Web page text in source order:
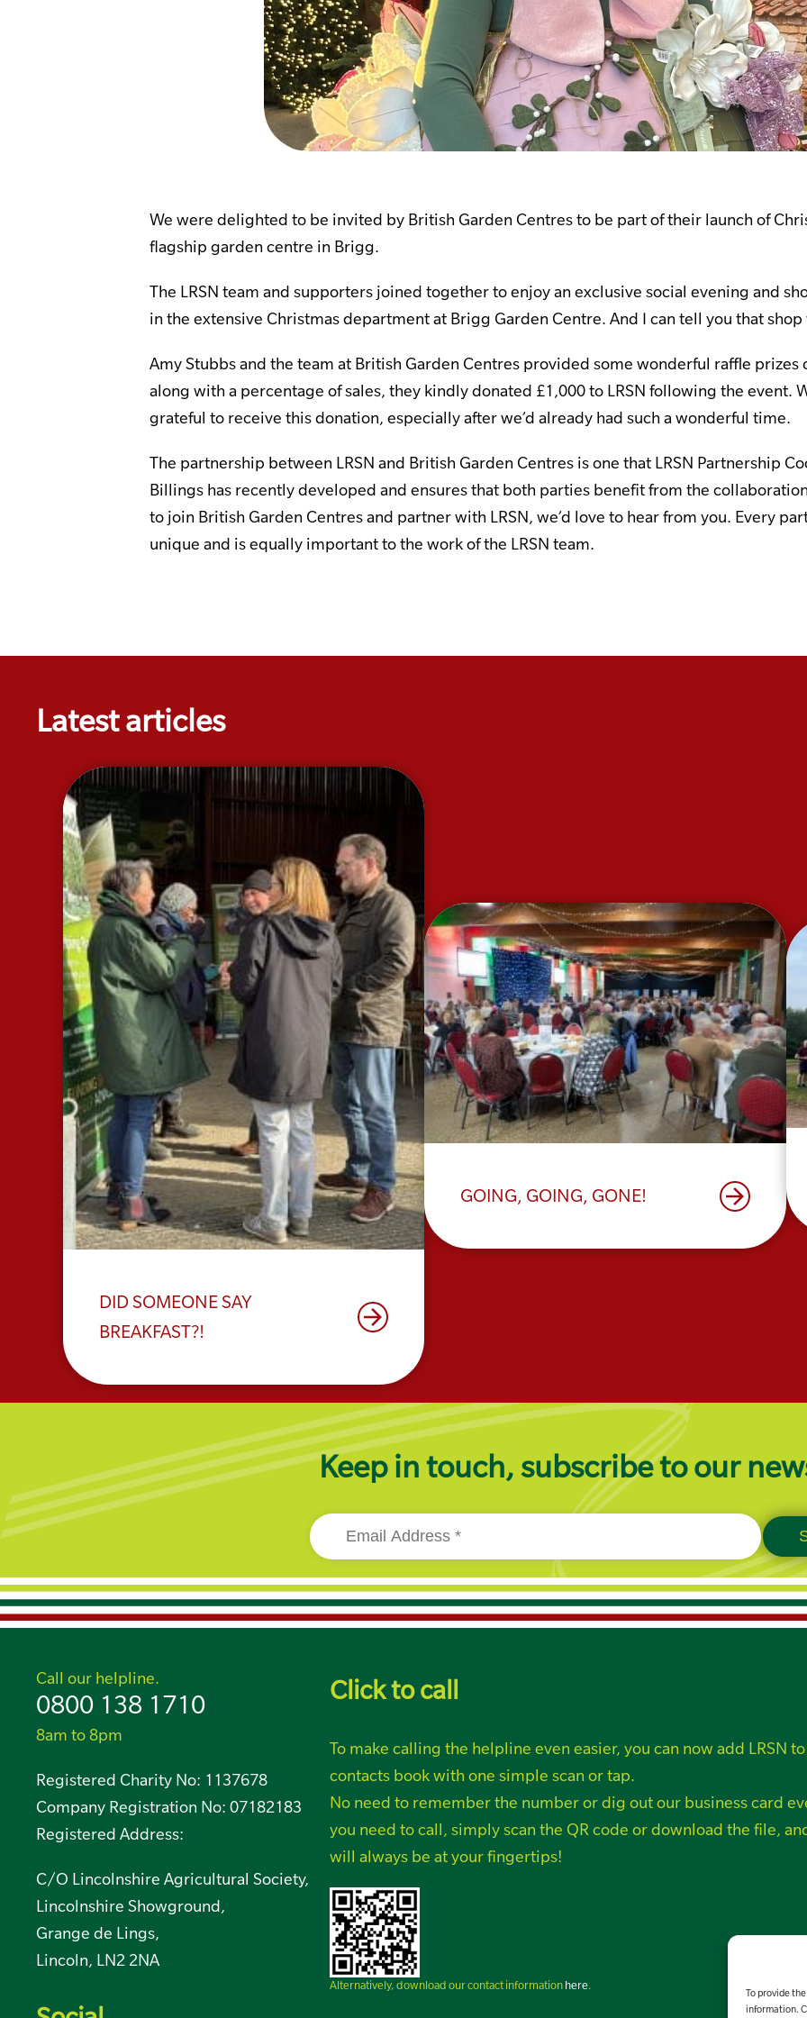
To provide
information.
We were delighted to be invited by British Garden Centres to be part of their launch of
flagship garden centre in Brigg.
The LRSN team and supporters joined together to enjoy an exclusive social evening and
in the extensive Christmas department at Brigg Garden Centre. And I can tell you that
Amy Stubbs and the team at British Garden Centres provided some wonderful raffle prizes
along with a percentage of sales, they kindly donated £1,000 to LRSN following the event.
grateful to receive this donation, especially after we’d already had such a wonderful time.
The partnership between LRSN and British Garden Centres is one that LRSN Partnership
Billings has recently developed and ensures that both parties benefit from the
to join British Garden Centres and partner with LRSN, we’d love to hear from you. Every
unique and is equally important to the work of the LRSN team.
Latest articles
DID SOMEONE SAY
BREAKFAST?!
arrow_forward
GOING, GOING, GONE! arrow_forward
Keep in touch, subscribe to our
Call our helpline.
0800 138 1710
8am to 8pm
Registered Charity No: 1137678
Company Registration No: 07182183
Registered Address:
C/O Lincolnshire Agricultural Society,
Lincolnshire Showground,
Grange de Lings,
Lincoln, LN2 2NA
Click to call
To make calling the helpline even easier, you can now add LRSN
contacts book with one simple scan or tap.
No need to remember the number or dig out our business card
you need to call, simplyscan the QR code ordownload the file,
will always be at your fingertips!
Alternatively, download our contact informationhere.